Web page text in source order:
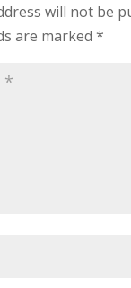
will not be
are marked *